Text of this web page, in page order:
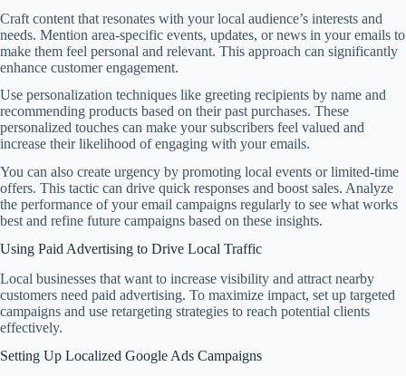
Craft content that resonates with your local audience’s interests and
needs. Mention area-specific events, updates, or news in your emails to
make them feel personal and relevant. This approach can significantly
enhance customer engagement.
Use personalization techniques like greeting recipients by name and
recommending products based on their past purchases. These
personalized touches can make your subscribers feel valued and
increase their likelihood of engaging with your emails.
You can also create urgency by promoting local events or limited-time
offers. This tactic can drive quick responses and boost sales. Analyze
the performance of your email campaigns regularly to see what works
best and refine future campaigns based on these insights.
Using Paid Advertising to Drive Local Traffic
Local businesses that want to increase visibility and attract nearby
customers need paid advertising. To maximize impact, set up targeted
campaigns and use retargeting strategies to reach potential clients
effectively.
Setting Up Localized Google Ads Campaigns